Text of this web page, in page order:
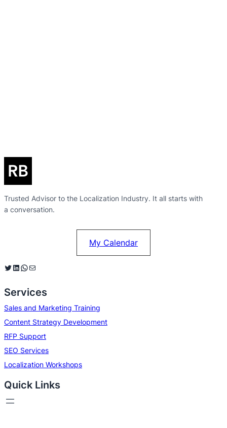
Trusted Advisor to the Localization Industry. It all starts with
a conversation.
My Calendar
Twitter LinkedIn WhatsApp Mail
Services
Sales and Marketing Training
Content Strategy Development
RFP Support
SEO Services
Localization Workshops
Quick Links